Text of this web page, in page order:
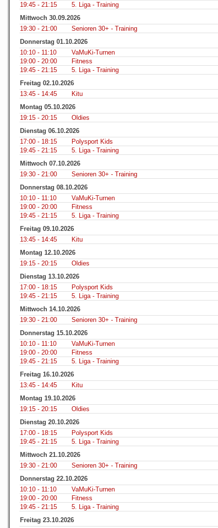
19:45 - 21:15
5. Liga - Training
Mittwoch 30.09.2026
19:30 - 21:00
Senioren 30+ - Training
Donnerstag 01.10.2026
10:10 - 11:10
VaMuKi-Turnen
19:00 - 20:00
Fitness
19:45 - 21:15
5. Liga - Training
Freitag 02.10.2026
13:45 - 14:45
Kitu
Montag 05.10.2026
19:15 - 20:15
Oldies
Dienstag 06.10.2026
17:00 - 18:15
Polysport Kids
19:45 - 21:15
5. Liga - Training
Mittwoch 07.10.2026
19:30 - 21:00
Senioren 30+ - Training
Donnerstag 08.10.2026
10:10 - 11:10
VaMuKi-Turnen
19:00 - 20:00
Fitness
19:45 - 21:15
5. Liga - Training
Freitag 09.10.2026
13:45 - 14:45
Kitu
Montag 12.10.2026
19:15 - 20:15
Oldies
Dienstag 13.10.2026
17:00 - 18:15
Polysport Kids
19:45 - 21:15
5. Liga - Training
Mittwoch 14.10.2026
19:30 - 21:00
Senioren 30+ - Training
Donnerstag 15.10.2026
10:10 - 11:10
VaMuKi-Turnen
19:00 - 20:00
Fitness
19:45 - 21:15
5. Liga - Training
Freitag 16.10.2026
13:45 - 14:45
Kitu
Montag 19.10.2026
19:15 - 20:15
Oldies
Dienstag 20.10.2026
17:00 - 18:15
Polysport Kids
19:45 - 21:15
5. Liga - Training
Mittwoch 21.10.2026
19:30 - 21:00
Senioren 30+ - Training
Donnerstag 22.10.2026
10:10 - 11:10
VaMuKi-Turnen
19:00 - 20:00
Fitness
19:45 - 21:15
5. Liga - Training
Freitag 23.10.2026